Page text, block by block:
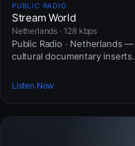
PUBLIC RADIO
Stream World
Netherlands · 128 kbps
Public Radio · Netherlands
cultural documentary inserts.
Listen Now